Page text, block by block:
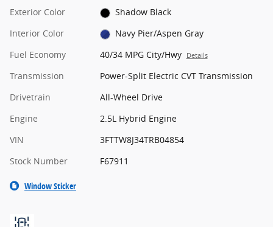
Exterior Color
Shadow Black
Interior Color
Navy Pier/Aspen Gray
Fuel Economy
40/34 MPG City/Hwy Details
Transmission
Power-Split Electric CVT Transmission
Drivetrain
All-Wheel Drive
Engine
2.5L Hybrid Engine
VIN
3FTTW8J34TRB04854
Stock Number
F67911
Window Sticker